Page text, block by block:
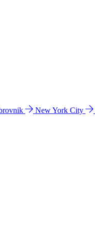
New York City